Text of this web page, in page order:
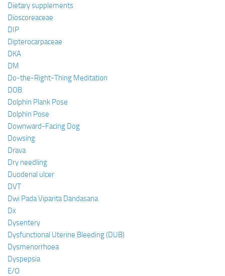
Dietary supplements
Dioscoreaceae
DIP
Dipterocarpaceae
DKA
DM
Do-the-Right-Thing Meditation
DOB
Dolphin Plank Pose
Dolphin Pose
Downward-Facing Dog
Dowsing
Drava
Dry needling
Duodenal ulcer
DVT
Dwi Pada Viparita Dandasana
Dx
Dysentery
Dysfunctional Uterine Bleeding (DUB)
Dysmenorrhoea
Dyspepsia
E/O